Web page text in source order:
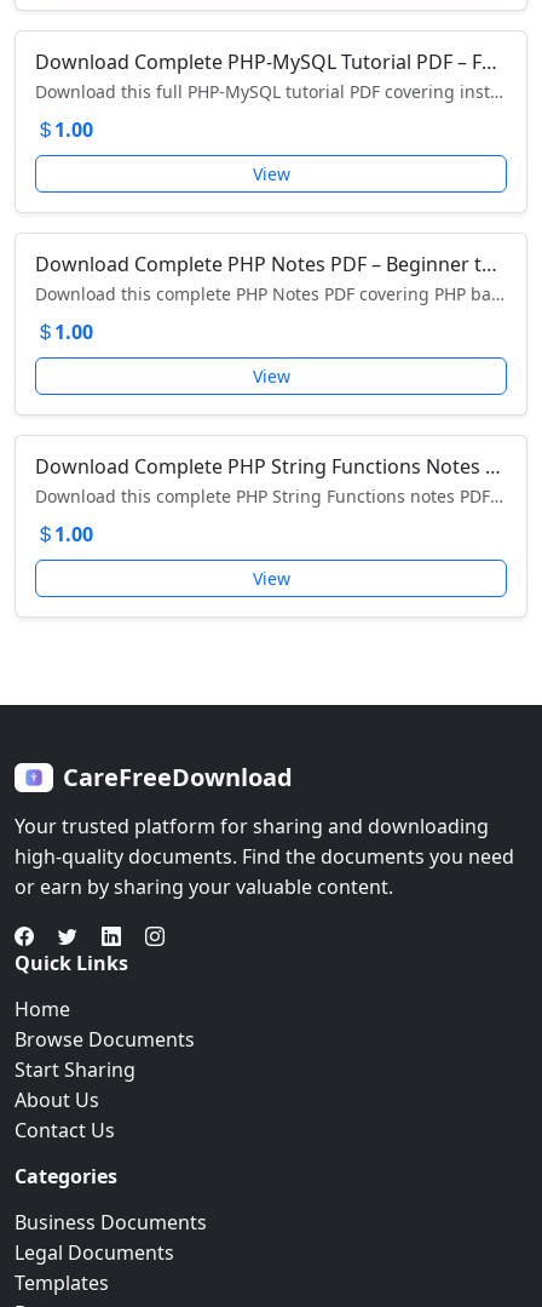
Download Complete PHP-MySQL Tutorial PDF – Full Guide to Database-Driven Web Development
Download this full PHP-MySQL tutorial PDF covering installation, PHP basics, MySQL queries, CRUD, forms, authentication, CMS, and more.
1.00
View
Download Complete PHP Notes PDF – Beginner to Advanced PHP Tutorial Guide
Download this complete PHP Notes PDF covering PHP basics, variables, arrays, loops, forms, MySQL, sessions, and more.
1.00
View
Download Complete PHP String Functions Notes PDF – Detailed Guide with Examples
Download this complete PHP String Functions notes PDF covering addslashes, explode, bin2hex, md5, strlen, substr, strpos, and more.
1.00
View
CareFreeDownload
Your trusted platform for sharing and downloading
high-quality documents. Find the documents you need
or earn by sharing your valuable content.
Quick Links
Home
Browse Documents
Start Sharing
About Us
Contact Us
Categories
Business Documents
Legal Documents
Templates